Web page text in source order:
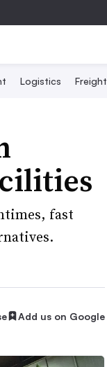
Logistics Freight
fast
Add us on Google